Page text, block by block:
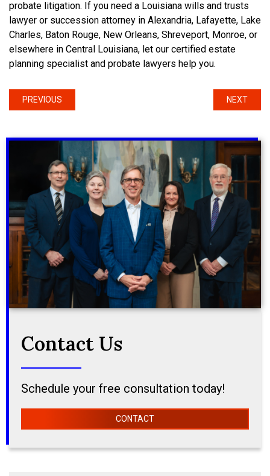
probate litigation. If you need a Louisiana wills and trusts
lawyer or succession attorney in Alexandria, Lafayette, Lake
Charles, Baton Rouge, New Orleans, Shreveport, Monroe, or
elsewhere in Central Louisiana, let our certified estate
planning specialist and probate lawyers help you.
PREVIOUS NEXT
Contact Us
Schedule your free consultation today!
CONTACT